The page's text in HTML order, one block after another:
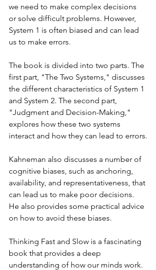
we need to make complex decisions
or solve difficult problems. However,
System 1 is often biased and can lead
us to make errors.
The book is divided into two parts. The
first part, "The Two Systems," discusses
the different characteristics of System 1
and System 2. The second part,
"Judgment and Decision-Making,"
explores how these two systems
interact and how they can lead to errors.
Kahneman also discusses a number of
cognitive biases, such as anchoring,
availability, and representativeness, that
can lead us to make poor decisions.
He also provides some practical advice
on how to avoid these biases.
Thinking Fast and Slow is a fascinating
book that provides a deep
understanding of how our minds work.